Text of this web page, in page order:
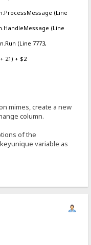
(Line
(Line
(Line 7773,
21) + $2
mimes, create a new
column.
of the
variable as